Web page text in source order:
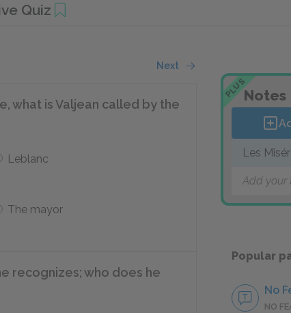
Quiz
Next
what is Valjean called by the
Leblanc
The mayor
recognizes; who does he
PLUSNotes
Les
Add your
Popular
No
NO